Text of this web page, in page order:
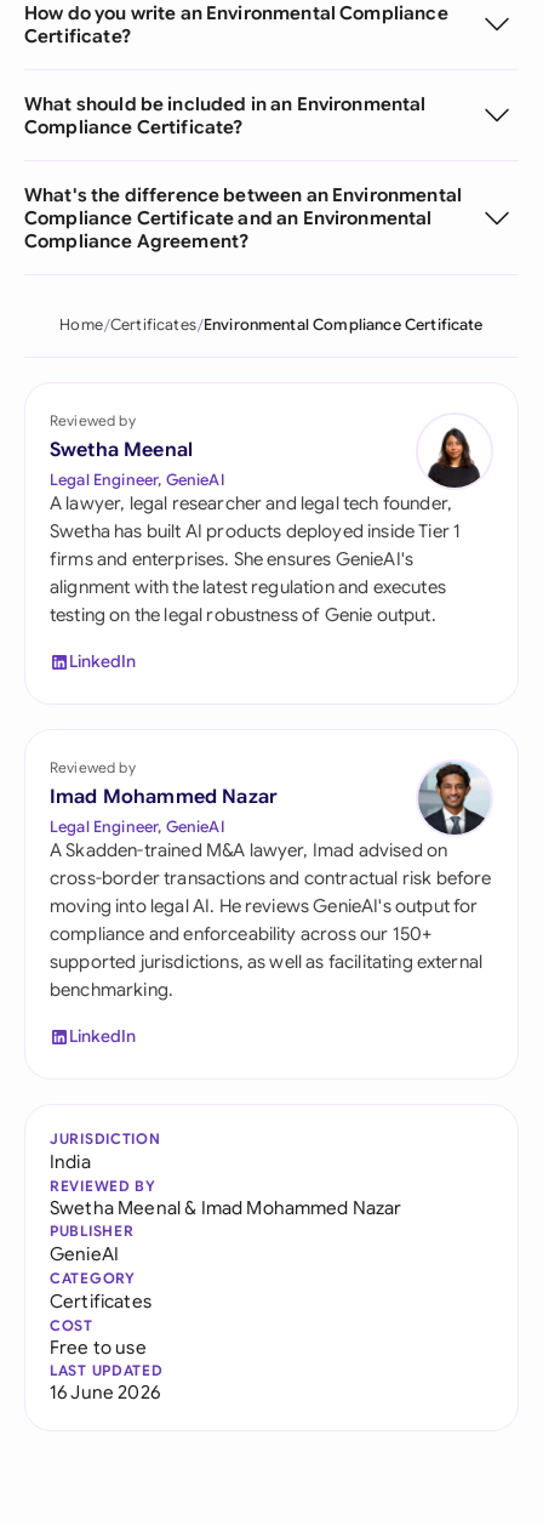
How do you write an Environmental Compliance
Certificate?
What should be included in an Environmental
Compliance Certificate?
What's the difference between an Environmental
Compliance Certificate and an Environmental
Compliance Agreement?
Home Certificates Environmental Compliance Certificate
Reviewed by
Swetha Meenal
Legal Engineer, GenieAI
A lawyer, legal researcher and legal tech founder,
Swetha has built AI products deployed inside Tier 1
firms and enterprises. She ensures GenieAI's
alignment with the latest regulation and executes
testing on the legal robustness of Genie output.
LinkedIn
Reviewed by
Imad Mohammed Nazar
Legal Engineer, GenieAI
A Skadden-trained M&A lawyer, Imad advised on
cross-border transactions and contractual risk before
moving into legal AI. He reviews GenieAI's output for
compliance and enforceability across our 150+
supported jurisdictions, as well as facilitating external
benchmarking.
LinkedIn
JURISDICTION
India
REVIEWED BY
Swetha Meenal& Imad Mohammed Nazar
PUBLISHER
GenieAI
CATEGORY
Certificates
COST
Free to use
LAST UPDATED
16 June 2026